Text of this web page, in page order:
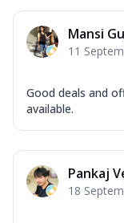
Mansi
11
Good deals and
available.
Pankaj
18